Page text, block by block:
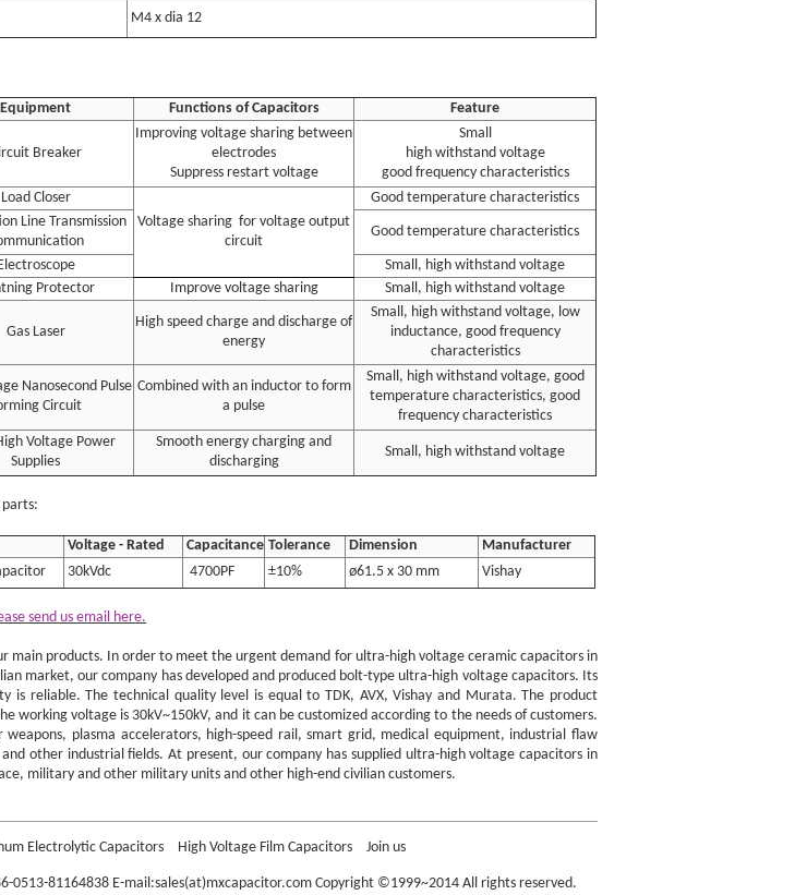
M4 x dia 12
Equipment Functions of Capacitors Feature
Breaker
Improving voltage sharing between
electrodes
Suppress restart voltage
Small
high withstand voltage
good frequency characteristics
Load Closer
Voltage sharing for voltage output
circuit
Good temperature characteristics
Line Transmission
Good temperature characteristics
Small, high withstand voltage
Protector
Improve voltage sharing Small, high withstand voltage
Gas Laser
High speed charge and discharge of
energy
Small, high withstand voltage, low
inductance, good frequency
characteristics
Nanosecond Pulse
Circuit
Combined with an inductor to form
a pulse
Small, high withstand voltage, good
temperature characteristics, good
frequency characteristics
Voltage Power
Supplies
Smooth energy charging and
discharging
Small, high withstand voltage
Voltage - Rated Capacitance Tolerance Dimension
Manufacturer
30kVdc 4700PF ±10% ø61.5 x 30 mm Vishay
send us email here.
main products. In order to meet the urgent demand for ultra-high voltage ceramic capacitors in
market, our company has developed and produced bolt-type ultra-high voltage capacitors. Its
is reliable. The technical quality level is equal to TDK, AVX, Vishay and Murata. The product
working voltage is 30kV~150kV, and it can be customized according to the needs of customers.
weapons, plasma accelerators, high-speed rail, smart grid, medical equipment, industrial flaw
other industrial fields. At present, our company has supplied ultra-high voltage capacitors in
military and other military units and other high-end civilian customers.
Electrolytic Capacitors High Voltage Film Capacitors Join us
0513-81164838 E-mail:sales(at)mxcapacitor.com Copyright ©1999~2014 All rights reserved.